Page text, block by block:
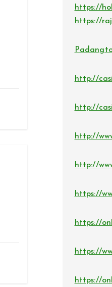
https://
https://
http://
http://
http://
http://
https://
https://
https://
https://